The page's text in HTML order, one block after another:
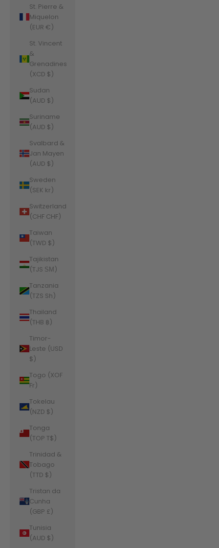
St. Pierre &
Miquelon
(EUR €)
St. Vincent
&
Grenadines
(XCD $)
Sudan
(AUD $)
Suriname
(AUD $)
Svalbard &
Jan Mayen
(AUD $)
Sweden
(SEK kr)
Switzerland
(CHF CHF)
Taiwan
(TWD $)
Tajikistan
(TJS ЅМ)
Tanzania
(TZS Sh)
Thailand
(THB ฿)
Timor-
Leste (USD
$)
Togo (XOF
Fr)
Tokelau
(NZD $)
Tonga
(TOP T$)
Trinidad &
Tobago
(TTD $)
Tristan da
Cunha
(GBP £)
Tunisia
(AUD $)